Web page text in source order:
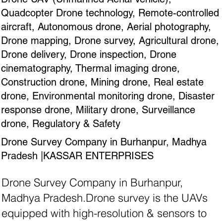
Quadcopter Drone technology, Remote-controlled
aircraft, Autonomous drone, Aerial photography,
Drone mapping, Drone survey, Agricultural drone,
Drone delivery, Drone inspection, Drone
cinematography, Thermal imaging drone,
Construction drone, Mining drone, Real estate
drone, Environmental monitoring drone, Disaster
response drone, Military drone, Surveillance
drone, Regulatory & Safety
Drone Survey Company in Burhanpur, Madhya
Pradesh |KASSAR ENTERPRISES
Drone Survey Company in Burhanpur,
Madhya Pradesh.Drone survey is the UAVs
equipped with high-resolution & sensors to